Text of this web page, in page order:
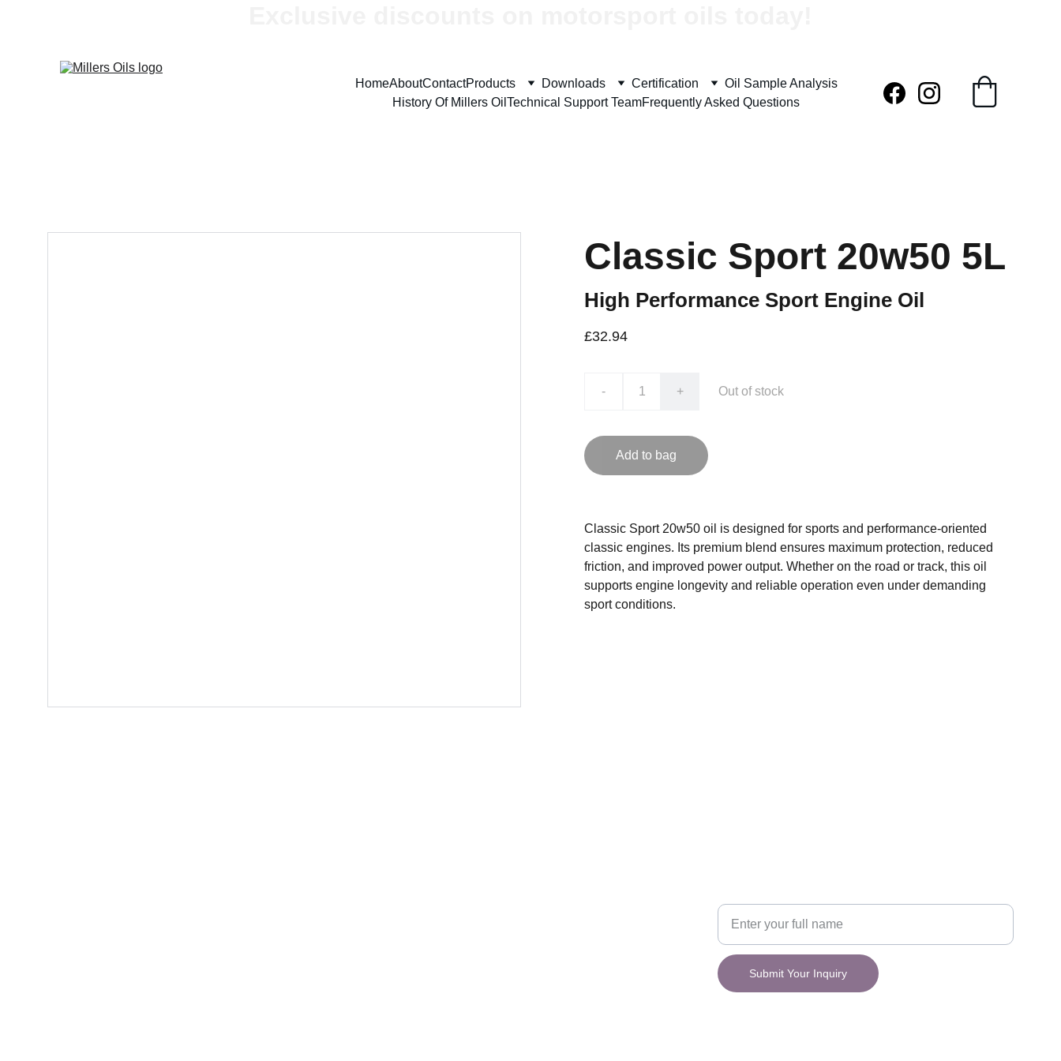
HomeAboutContactProducts Downloads Certification
Oil Sample Analysis
History Of Millers Oil Technical Support TeamFrequently Asked Questions
Classic Sport 20w50 5L
High Performance Sport Engine Oil
£32.94
- + Out of stock
Add to bag
Classic Sport 20w50 oil is designed for sports and performance-oriented
classic engines. Its premium blend ensures maximum protection, reduced
friction, and improved power output. Whether on the road or track, this oil
supports engine longevity and reliable operation even under demanding
sport conditions.
Submit Your Inquiry